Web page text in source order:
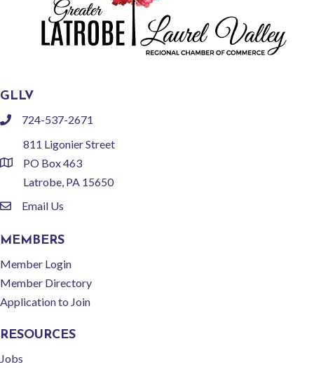
GLLV
phone724-537-2671
location
811 Ligonier Street
PO Box 463
Latrobe, PA 15650
emailEmail Us
MEMBERS
Member Login
Member Directory
Application to Join
RESOURCES
Jobs